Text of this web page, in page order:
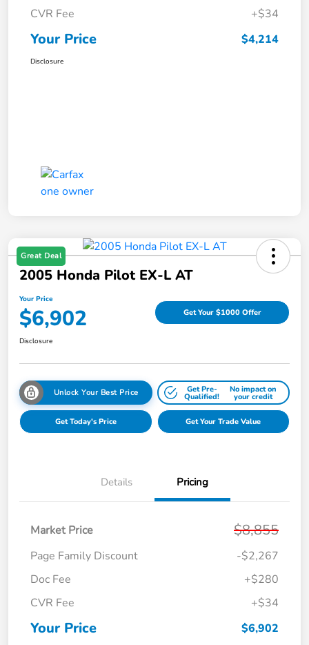
CVR Fee
+$34
Your Price $4,214
Disclosure
Great Deal
2005 Honda Pilot EX-L AT
Your Price
$6,902 Get Your $1000 Offer
Disclosure
Unlock Your Best Price Get Pre-
Qualified!
No impact on
your credit
Get Today's Price Get Your Trade Value
Details Pricing
Market Price $8,855
Page Family Discount
-$2,267
Doc Fee
+$280
CVR Fee
+$34
Your Price $6,902